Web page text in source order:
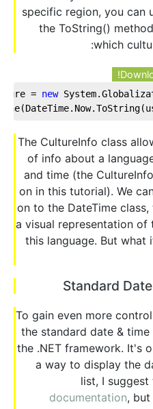
specific region, you can
the ToString()
which
= new
The CultureInfo class
of info about a
and time (the
on in this tutorial). We
on to the DateTime
a visual representation
this language. But
Standard
To gain even more
the standard date &
the .NET framework. It's
a way to display the
list, I
documentation,